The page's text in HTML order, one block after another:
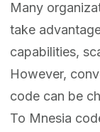
Many
take
capabilities,
However,
code can be
To Mnesia